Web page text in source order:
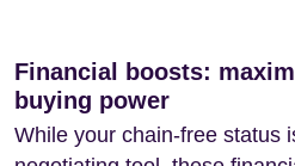
Financial boosts:
buying power
While your chain-free status